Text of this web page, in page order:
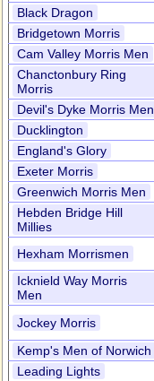
Black Dragon
Bridgetown Morris
Cam Valley Morris Men
Chanctonbury Ring
Morris
Devil's Dyke Morris Men
Ducklington
England's Glory
Exeter Morris
Greenwich Morris Men
Hebden Bridge Hill
Millies
Hexham Morrismen
Icknield Way Morris
Men
Jockey Morris
Kemp's Men of Norwich
Leading Lights